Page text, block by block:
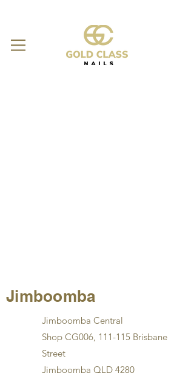
Jimboomba
Jimboomba Central
Shop CG006, 111-115 Brisbane
Street
Jimboomba QLD 4280